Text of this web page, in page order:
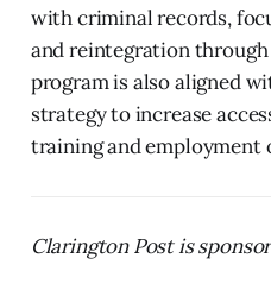
with criminal records,
and reintegration
program is also aligned
strategy to increase
training and employment
Clarington Post is